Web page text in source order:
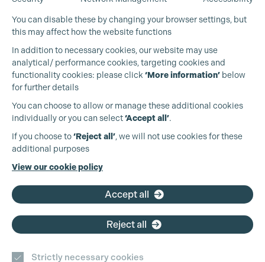
Production Guild UK
+44 (0)3301 275 800
You can disable these by changing your browser settings, but
this may affect how the website functions
In addition to necessary cookies, our website may use
analytical/ performance cookies, targeting cookies and
functionality cookies: please click ‘More information’ below
for further details
You can choose to allow or manage these additional cookies
individually or you can select‘Accept all’.
If you choose to‘Reject all’, we will not use cookies for these
additional purposes
View our cookie policy
Accept all
Reject all
Strictly necessary cookies